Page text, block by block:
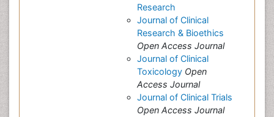
Research
Journal of Clinical
Research & Bioethics
Open Access Journal
Journal of Clinical
Toxicology Open
Access Journal
Journal of Clinical Trials
Open Access Journal